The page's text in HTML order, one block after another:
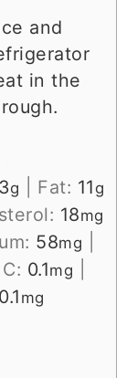
and
in the
3g Fat: 11 g
18mg
58mg
0.1mg
0.1 mg